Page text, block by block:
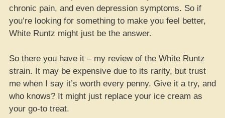
chronic pain, and even depression symptoms. So if
you’re looking for something to make you feel better,
White Runtz might just be the answer.
So there you have it – my review of the White Runtz
strain. It may be expensive due to its rarity, but trust
me when I say it’s worth every penny. Give it a try, and
who knows? It might just replace your ice cream as
your go-to treat.